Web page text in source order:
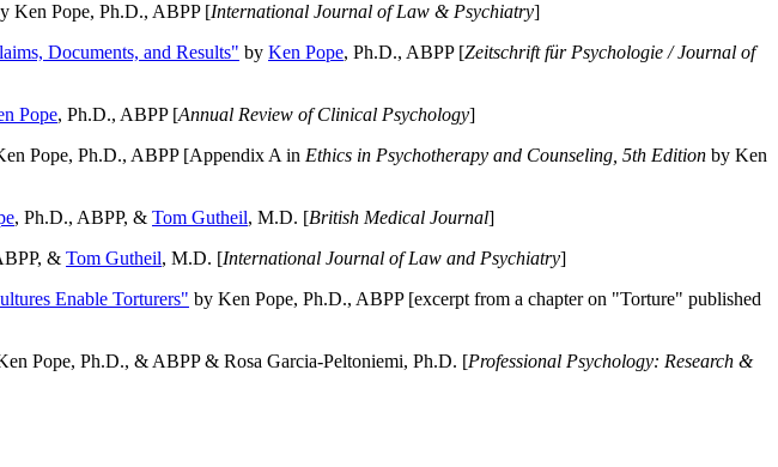
Ken Pope, Ph.D., ABPP [International Journal of Law & Psychiatry]
Documents, and Results" by Ken Pope, Ph.D., ABPP [Zeitschrift für Psychologie / Journal of
Pope, Ph.D., ABPP [Annual Review of Clinical Psychology]
Pope, Ph.D., ABPP [Appendix A in Ethics in Psychotherapy and Counseling, 5th Edition by Ken
, Ph.D., ABPP, & Tom Gutheil, M.D. [British Medical Journal]
& Tom Gutheil, M.D. [International Journal of Law and Psychiatry]
Enable Torturers" by Ken Pope, Ph.D., ABPP [excerpt from a chapter on "Torture" published
Pope, Ph.D., & ABPP & Rosa Garcia-Peltoniemi, Ph.D. [Professional Psychology: Research &